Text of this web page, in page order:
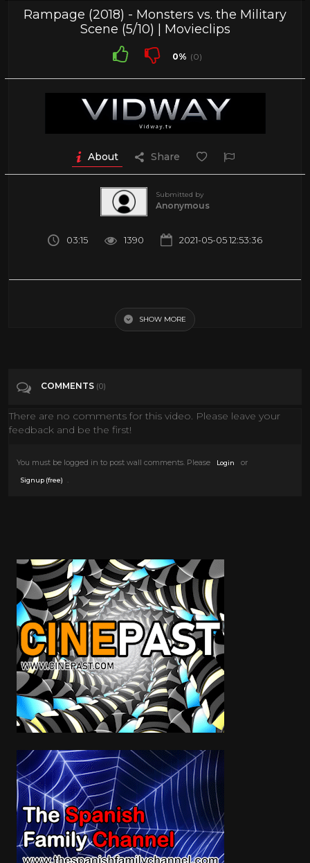
Rampage (2018) - Monsters vs. the Military
Scene (5/10) | Movieclips
0% (0)
About Share
Submitted by
Anonymous
03:15 1390 2021-05-05 12:53:36
Film & Animation
SHOW MORE
COMMENTS (0)
There are no comments for this video. Please leave your
feedback and be the first!
You must be logged in to post wall comments. Please Login or
Signup (free)